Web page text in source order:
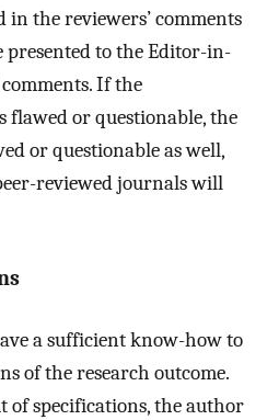
in the reviewers’ comments
presented to the Editor-in-
If the
flawed or questionable, the
or questionable as well,
reviewed journals will
a sufficient know-how to
of the research outcome.
of specifications, the author